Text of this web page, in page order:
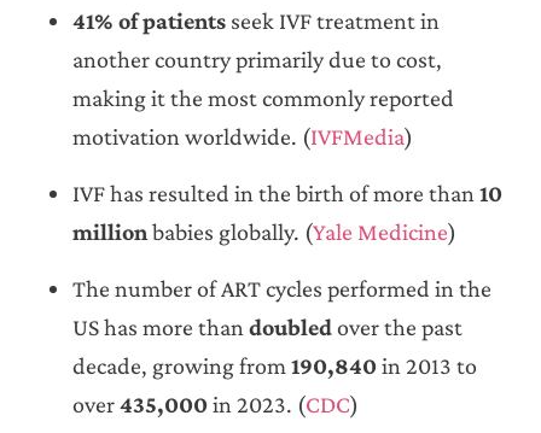
41% of patients seek IVF treatment in
another country primarily due to cost,
making it the most commonly reported
motivation worldwide. (IVFMedia)
IVF has resulted in the birth of more than10
millionbabies globally. (Yale Medicine)
The number of ART cycles performed in the
US has more thandoubledover the past
decade, growing from190,840 in 2013 to
over435,000 in 2023. (CDC)